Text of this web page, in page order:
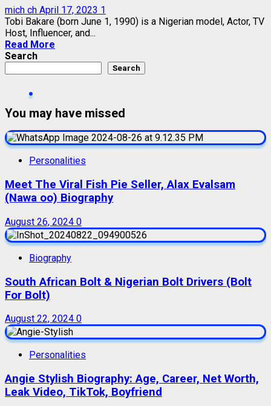
mich ch April 17, 2023 1
Tobi Bakare (born June 1, 1990) is a Nigerian model, Actor, TV
Host, Influencer, and...
Read More
Search
Search
You may have missed
Personalities
Meet The Viral Fish Pie Seller, Alax Evalsam
(Nawa oo) Biography
August 26, 2024 0
Biography
South African Bolt & Nigerian Bolt Drivers (Bolt
For Bolt)
August 22, 2024 0
Personalities
Angie Stylish Biography: Age, Career, Net Worth,
Leak Video, TikTok, Boyfriend